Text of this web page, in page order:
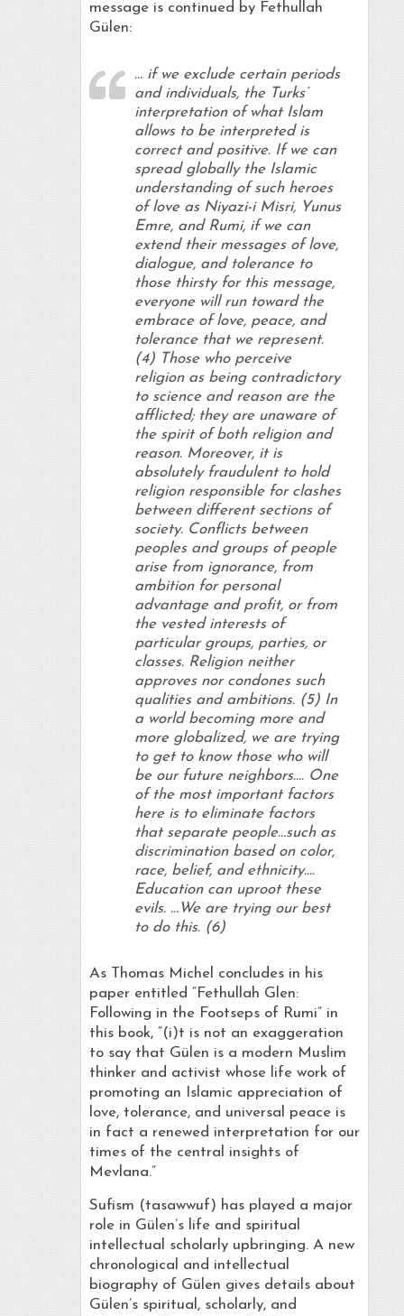
message is continued by Fethullah
Gülen:
… if we exclude certain periods
and individuals, the Turks’
interpretation of what Islam
allows to be interpreted is
correct and positive. If we can
spread globally the Islamic
understanding of such heroes
of love as Niyazi-i Misri, Yunus
Emre, and Rumi, if we can
extend their messages of love,
dialogue, and tolerance to
those thirsty for this message,
everyone will run toward the
embrace of love, peace, and
tolerance that we represent.
(4) Those who perceive
religion as being contradictory
to science and reason are the
afflicted; they are unaware of
the spirit of both religion and
reason. Moreover, it is
absolutely fraudulent to hold
religion responsible for clashes
between different sections of
society. Conflicts between
peoples and groups of people
arise from ignorance, from
ambition for personal
advantage and profit, or from
the vested interests of
particular groups, parties, or
classes. Religion neither
approves nor condones such
qualities and ambitions. (5) In
a world becoming more and
more globalized, we are trying
to get to know those who will
be our future neighbors…. One
of the most important factors
here is to eliminate factors
that separate people…such as
discrimination based on color,
race, belief, and ethnicity….
Education can uproot these
evils. …We are trying our best
to do this. (6)
As Thomas Michel concludes in his
paper entitled “Fethullah Glen:
Following in the Footseps of Rumi” in
this book, “(i)t is not an exaggeration
to say that Gülen is a modern Muslim
thinker and activist whose life work of
promoting an Islamic appreciation of
love, tolerance, and universal peace is
in fact a renewed interpretation for our
times of the central insights of
Mevlana.”
Sufism (tasawwuf) has played a major
role in Gülen’s life and spiritual
intellectual scholarly upbringing. A new
chronological and intellectual
biography of Gülen gives details about
Gülen’s spiritual, scholarly, and